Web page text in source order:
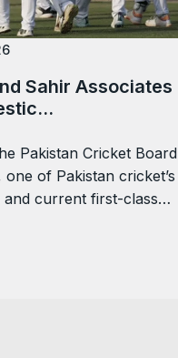
Sahir Associates
Pakistan Cricket Board
of Pakistan cricket’s
and current first-class…